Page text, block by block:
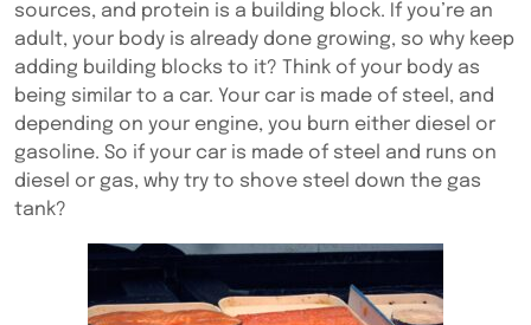
sources, and protein is a building block. If you’re an
adult, your body is already done growing, so why keep
adding building blocks to it? Think of your body as
being similar to a car. Your car is made of steel, and
depending on your engine, you burn either diesel or
gasoline. So if your car is made of steel and runs on
diesel or gas, why try to shove steel down the gas
tank?